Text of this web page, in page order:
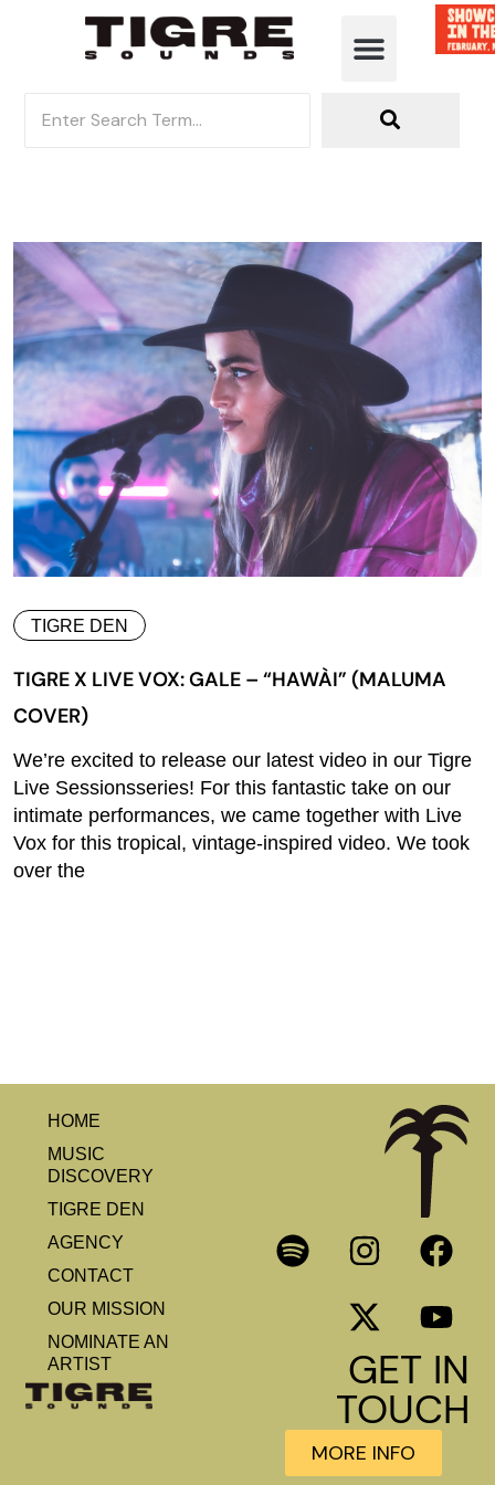
TIGRE DEN
TIGRE X LIVE VOX: GALE – “HAWÀI” (MALUMA
COVER)
We’re excited to release our latest video in our Tigre
Live Sessionsseries! For this fantastic take on our
intimate performances, we came together with Live
Vox for this tropical, vintage-inspired video. We took
over the
HOME
MUSIC
DISCOVERY
TIGRE DEN
AGENCY
CONTACT
OUR MISSION
NOMINATE AN
ARTIST
GET IN
TOUCH
MORE INFO